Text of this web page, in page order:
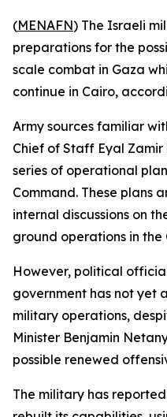
(MENAFN) The Israeli
preparations for the
scale combat in Gaza
continue in Cairo,
Army sources familiar
Chief of Staff Eyal
series of operational
Command. These plans
internal discussions on
ground operations in the
However, political
government has not yet
military operations,
Minister Benjamin
possible renewed
The military has